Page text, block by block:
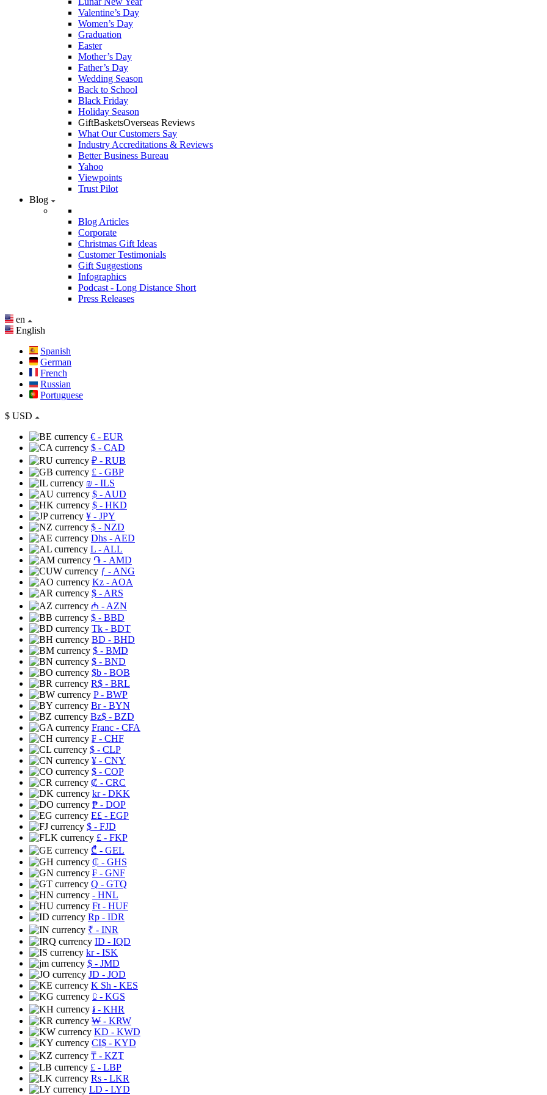
Valentine’s Day
Women’s Day
Graduation
Easter
Mother’s Day
Father’s Day
Wedding Season
Back to School
Black Friday
Holiday Season
GiftBasketsOverseas Reviews
What Our Customers Say
Industry Accreditations & Reviews
Better Business Bureau
Yahoo
Viewpoints
Trust Pilot
Blog
Blog Articles
Corporate
Christmas Gift Ideas
Customer Testimonials
Gift Suggestions
Infographics
Podcast - Long Distance Short
Press Releases
en
English
Spanish
German
French
Russian
Portuguese
$ USD
€ - EUR
$ - CAD
₽ - RUB
£ - GBP
₪ - ILS
$ - AUD
$ - HKD
¥ - JPY
$ - NZD
Dhs - AED
L - ALL
֏ - AMD
ƒ - ANG
Kz - AOA
$ - ARS
₼ - AZN
$ - BBD
Tk - BDT
BD - BHD
$ - BMD
$ - BND
$b - BOB
R$ - BRL
P- BWP
Br- BYN
Bz$ - BZD
Franc - CFA
₣ - CHF
$ - CLP
¥ - CNY
$ - COP
₡ - CRC
kr- DKK
₱ - DOP
E£ - EGP
$ - FJD
£ - FKP
₾ - GEL
₵ - GHS
₣ - GNF
Q - GTQ
- HNL
Ft - HUF
Rp - IDR
₹ - INR
ID - IQD
kr- ISK
$ - JMD
JD - JOD
K Sh - KES
⃀ - KGS
៛ - KHR
₩ - KRW
KD - KWD
CI$ - KYD
₸ - KZT
£ - LBP
Rs - LKR
LD - LYD